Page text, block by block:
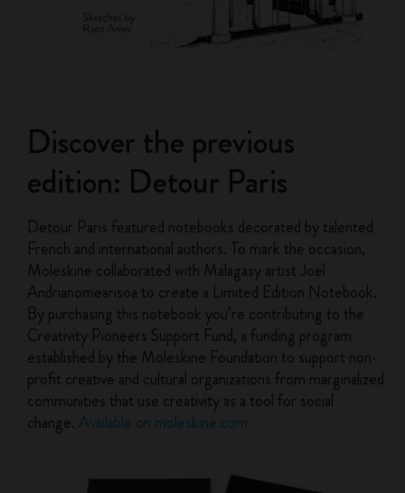
Discover the previous
edition: Detour Paris
Detour Paris featured notebooks decorated by talented
French and international authors. To mark the occasion,
Moleskine collaborated with Malagasy artist Joël
Andrianomearisoa to create a Limited Edition Notebook.
By purchasing this notebook you’re contributing to the
Creativity Pioneers Support Fund, a funding program
established by the Moleskine Foundation to support non-
profit creative and cultural organizations from marginalized
communities that use creativity as a tool for social
change.Available on moleskine.com